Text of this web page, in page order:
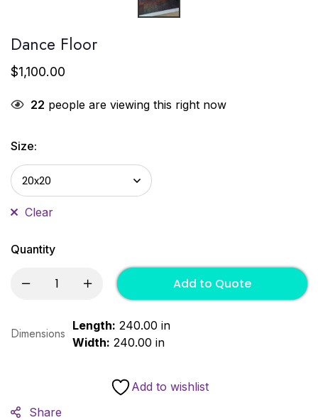
Dance Floor
$1,100.00
22 people are viewing this right now
Size:
Clear
Quantity
Add to Quote
Dimensions Length: 240.00 in
Width: 240.00 in
Add to wishlist
Share